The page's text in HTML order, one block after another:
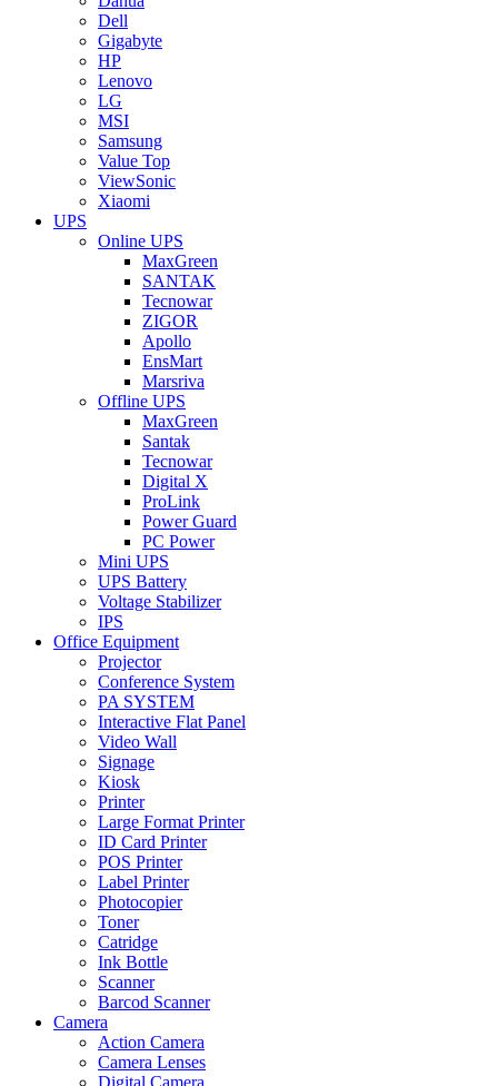
Dell
Gigabyte
HP
Lenovo
LG
MSI
Samsung
Value Top
ViewSonic
Xiaomi
UPS
Online UPS
MaxGreen
SANTAK
Tecnowar
ZIGOR
Apollo
EnsMart
Marsriva
Offline UPS
MaxGreen
Santak
Tecnowar
Digital X
ProLink
Power Guard
PC Power
Mini UPS
UPS Battery
Voltage Stabilizer
IPS
Office Equipment
Projector
Conference System
PA SYSTEM
Interactive Flat Panel
Video Wall
Signage
Kiosk
Printer
Large Format Printer
ID Card Printer
POS Printer
Label Printer
Photocopier
Toner
Catridge
Ink Bottle
Scanner
Barcod Scanner
Camera
Action Camera
Camera Lenses
Digital Camera